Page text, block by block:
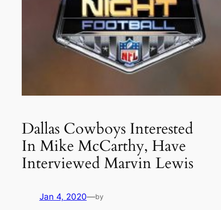
Dallas Cowboys Interested
In Mike McCarthy, Have
Interviewed Marvin Lewis
Jan 4, 2020—by